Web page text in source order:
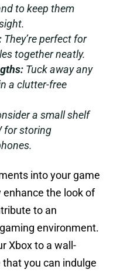
to keep them
They’re perfect for
together neatly.
Tuck away any
a clutter-free
a small shelf
for storing
into your game
the look of
to an
environment.
Xbox to a wall-
you can indulge